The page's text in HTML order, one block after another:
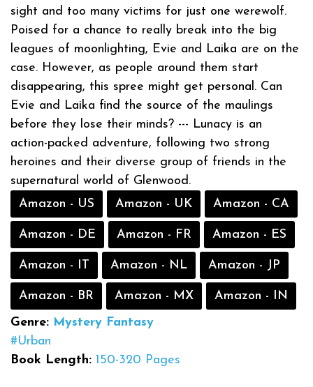
sight and too many victims for just one werewolf.
Poised for a chance to really break into the big
leagues of moonlighting, Evie and Laika are on the
case. However, as people around them start
disappearing, this spree might get personal. Can
Evie and Laika find the source of the maulings
before they lose their minds? --- Lunacy is an
action-packed adventure, following two strong
heroines and their diverse group of friends in the
supernatural world of Glenwood.
Amazon - US
Amazon - UK Amazon - CA
Amazon - DE Amazon - FR Amazon - ES
Amazon - IT Amazon - NL Amazon - JP
Amazon - BR Amazon - MX
Amazon - IN
Genre: Mystery Fantasy
#Urban
Book Length: 150-320 Pages